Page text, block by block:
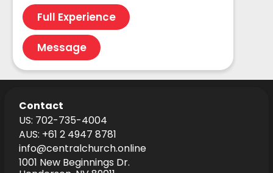
Full Experience
Message
Contact
US: 702-735-4004
AUS: +61 2 4947 8781
info@centralchurch.online
1001 New Beginnings Dr.